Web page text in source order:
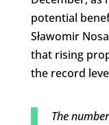
potential
Sławomir
that rising
the record
The